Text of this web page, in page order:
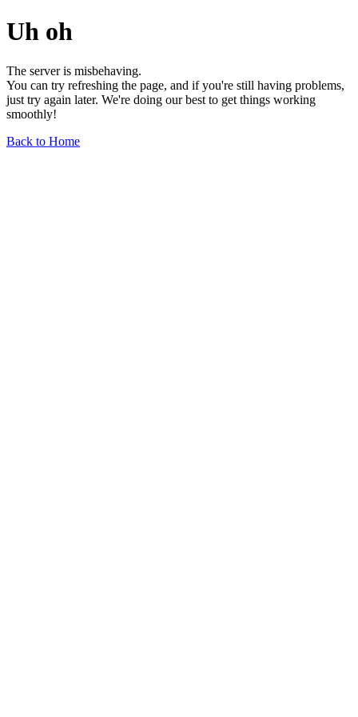
Uh oh
The server is misbehaving.
You can try refreshing the page, and if you're still having problems,
just try again later. We're doing our best to get things working
smoothly!
Back to Home